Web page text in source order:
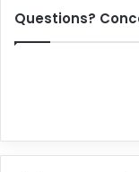
Questions?